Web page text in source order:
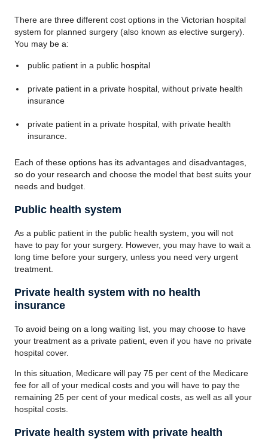
There are three different cost options in the Victorian hospital
system for planned surgery (also known as elective surgery).
You may be a:
public patient in a public hospital
private patient in a private hospital, without private health
insurance
private patient in a private hospital, with private health
insurance.
Each of these options has its advantages and disadvantages,
so do your research and choose the model that best suits your
needs and budget.
Public health system
As a public patient in the public health system, you will not
have to pay for your surgery. However, you may have to wait a
long time before your surgery, unless you need very urgent
treatment.
Private health system with no health
insurance
To avoid being on a long waiting list, you may choose to have
your treatment as a private patient, even if you have no private
hospital cover.
In this situation, Medicare will pay 75 per cent of the Medicare
fee for all of your medical costs and you will have to pay the
remaining 25 per cent of your medical costs, as well as all your
hospital costs.
Private health system with private health